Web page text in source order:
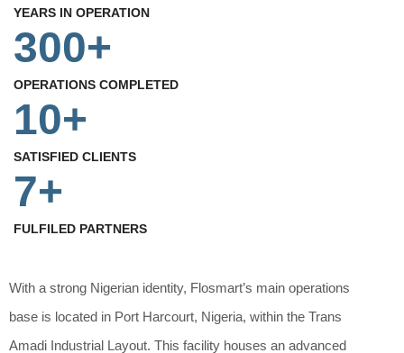
YEARS IN OPERATION
300+
OPERATIONS COMPLETED
10+
SATISFIED CLIENTS
7+
FULFILED PARTNERS
With a strong Nigerian identity, Flosmart’s main operations
base is located in Port Harcourt, Nigeria, within the Trans
Amadi Industrial Layout. This facility houses an advanced